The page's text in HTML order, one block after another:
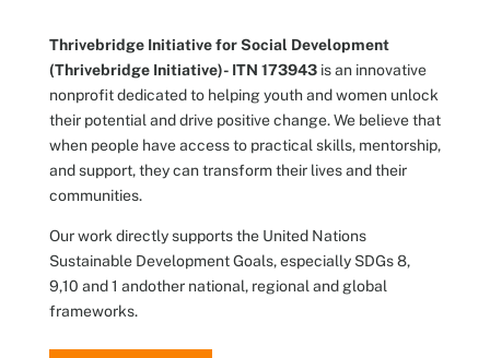
Thrivebridge Initiative for Social Development
(Thrivebridge Initiative)- ITN 173943 is an innovative
nonprofit dedicated to helping youth and women unlock
their potential and drive positive change. We believe that
when people have access to practical skills, mentorship,
and support, they can transform their lives and their
communities.
Our work directly supports the United Nations
Sustainable Development Goals, especially SDGs 8,
9,10 and 1 andother national, regional and global
frameworks.